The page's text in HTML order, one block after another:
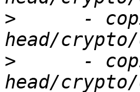
>
-
>
-